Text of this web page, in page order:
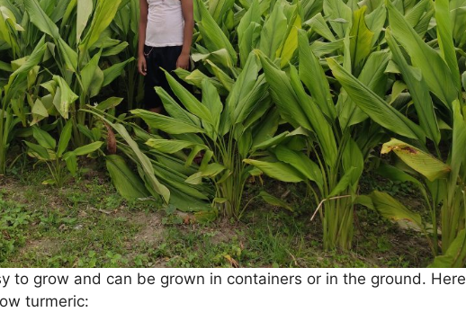
to grow and can be grown in containers or in the ground. Here
turmeric: